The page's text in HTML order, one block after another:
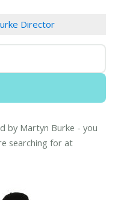
Director
by Martyn Burke - you
searching for at